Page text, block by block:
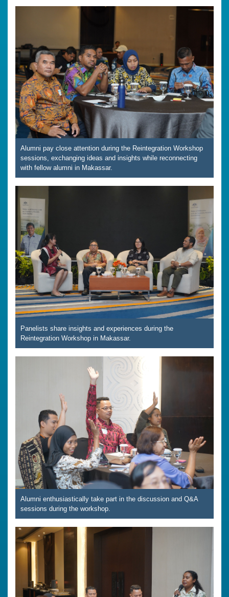
Alumni pay close attention during the Reintegration Workshop
sessions, exchanging ideas and insights while reconnecting
with fellow alumni in Makassar.
Panelists share insights and experiences during the
Reintegration Workshop in Makassar.
Alumni enthusiastically take part in the discussion and Q&A
sessions during the workshop.